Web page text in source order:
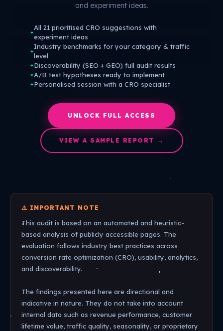
and experiment ideas.
✦
All 21 prioritised CRO suggestions with
experiment ideas
✦
Industry benchmarks for your category & traffic
level
✦Discoverability (SEO + GEO) full audit results
✦A/B test hypotheses ready to implement
✦Personalised session with a CRO specialist
UNLOCK FULL ACCESS
VIEW A SAMPLE REPORT →
⚠️ IMPORTANT NOTE
This audit is based on an automated and heuristic-
based analysis of publicly accessible pages. The
evaluation follows industry best practices across
conversion rate optimization (CRO), usability, analytics,
and discoverability.
The findings presented here are directional and
indicative in nature. They do not take into account
internal data such as revenue performance, customer
lifetime value, traffic quality, seasonality, or proprietary